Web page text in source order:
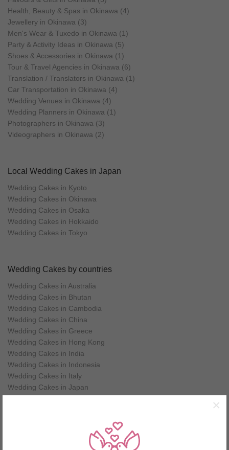
Health, Beauty & Spas in Okinawa (4)
Jewellery in Okinawa (3)
Men's Wear & Tuxedo in Okinawa (1)
Party & Activity Ideas in Okinawa (5)
Shoes & Accessories in Okinawa (1)
Tour & Travel Agencies in Okinawa (6)
Translation / Translators in Okinawa (1)
Car Transportation in Okinawa (4)
Wedding Venues in Okinawa (4)
Wedding Planners in Okinawa (1)
Photographers in Okinawa (3)
Videographers in Okinawa (2)
Local Wedding Cakes in Japan
Wedding Cakes in Kyoto
Wedding Cakes in Okinawa
Wedding Cakes in Osaka
Wedding Cakes in Hokkaido
Wedding Cakes in Tokyo
Wedding Cakes by countries
Wedding Cakes in Australia
Wedding Cakes in Bhutan
Wedding Cakes in Cambodia
Wedding Cakes in China
Wedding Cakes in Greece
Wedding Cakes in Hong Kong
Wedding Cakes in India
Wedding Cakes in Indonesia
Wedding Cakes in Italy
Wedding Cakes in Japan
Wedding Cakes in Maldives
Wedding Cakes in Mauritius
×